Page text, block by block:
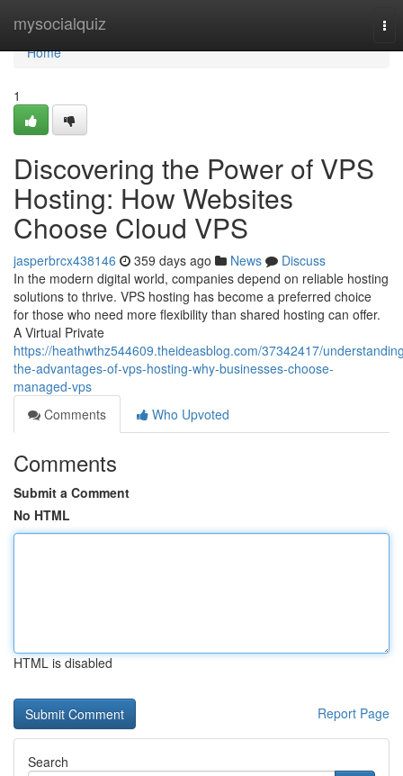
mysocialquiz
Home
Home
1
Discovering the Power of VPS
Hosting: How Websites
Choose Cloud VPS
jasperbrcx438146 359 days ago News
Discuss
In the modern digital world, companies depend on reliable hosting
solutions to thrive. VPS hosting has become a preferred choice
for those who need more flexibility than shared hosting can offer.
A Virtual Private
https://heathwthz544609.theideasblog.com/37342417/
the-advantages-of-vps-hosting-why-businesses-choose-
managed-vps
Comments
Who Upvoted
Comments
Submit a Comment
No HTML
HTML is disabled
Report Page
Search